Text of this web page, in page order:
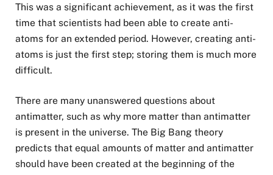
This was a significant achievement, as it was the first
time that scientists had been able to create anti-
atoms for an extended period. However, creating anti-
atoms is just the first step; storing them is much more
difficult.
There are many unanswered questions about
antimatter, such as why more matter than antimatter
is present in the universe. The Big Bang theory
predicts that equal amounts of matter and antimatter
should have been created at the beginning of the